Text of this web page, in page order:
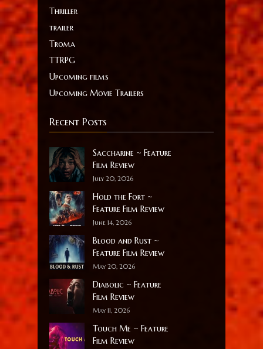
Thriller
trailer
Troma
TTRPG
Upcoming films
Upcoming Movie Trailers
Recent Posts
Saccharine ~ Feature
Film Review
July 20, 2026
Hold the Fort ~
Feature Film Review
June 14, 2026
Blood and Rust ~
Feature Film Review
May 20, 2026
Diabolic ~ Feature
Film Review
May 11, 2026
Touch Me ~ Feature
Film Review